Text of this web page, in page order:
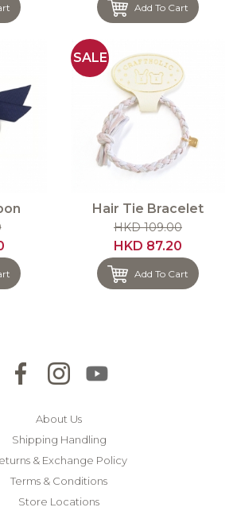
Add To Cart
SALE
Hair Tie Bracelet
HKD 109.00
HKD 87.20
Add To Cart
About Us
Shipping Handling
& Exchange Policy
Terms & Conditions
Store Locations